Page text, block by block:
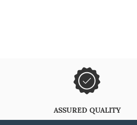
ASSURED QUALITY